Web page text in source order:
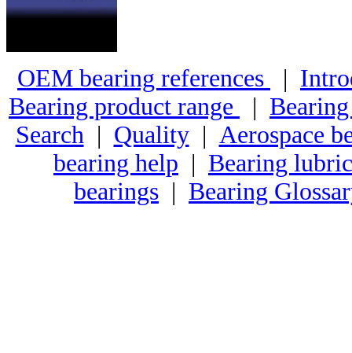
OEM bearing references |
Bearing product range
|
Search| Quality| Aerospace
bearing help | Bearing
bearings | Bearing